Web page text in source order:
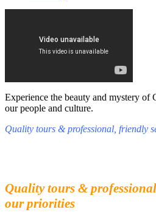
Experience the beauty and mystery
our people and culture.
Quality tours & professional, friendly
Quality tours &
our priorities